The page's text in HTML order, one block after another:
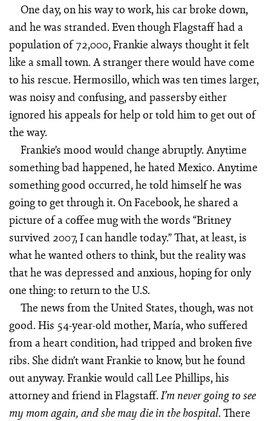
One day, on his way to work, his car broke down,
and he was stranded. Even though Flagstaff had a
population of 72,000, Frankie always thought it felt
like a small town. A stranger there would have come
to his rescue. Hermosillo, which was ten times larger,
was noisy and confusing, and passersby either
ignored his appeals for help or told him to get out of
the way.
Frankie’s mood would change abruptly. Anytime
something bad happened, he hated Mexico. Anytime
something good occurred, he told himself he was
going to get through it. On Facebook, he shared a
picture of a coffee mug with the words “Britney
survived 2007, I can handle today.” That, at least, is
what he wanted others to think, but the reality was
that he was depressed and anxious, hoping for only
one thing: to return to the U.S.
The news from the United States, though, was not
good. His 54-year-old mother, María, who suffered
from a heart condition, had tripped and broken five
ribs. She didn’t want Frankie to know, but he found
out anyway. Frankie would call Lee Phillips, his
attorney and friend in Flagstaff.I’m never going to see
my mom again, and she may die in the hospital. There